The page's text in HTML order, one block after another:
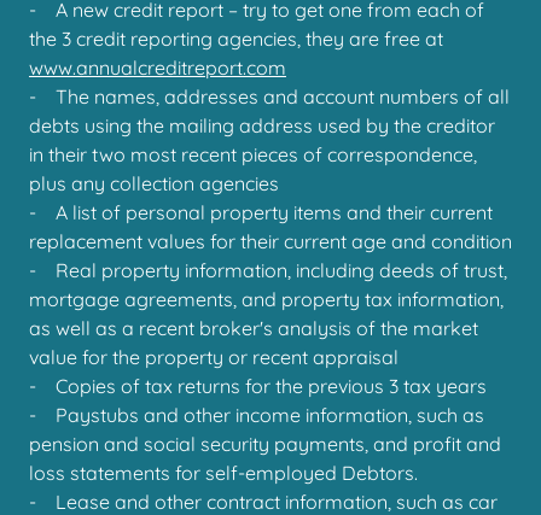
- A new credit report – try to get one from each of
the 3 credit reporting agencies, they are free at
www.annualcreditreport.com
- The names, addresses and account numbers of all
debts using the mailing address used by the creditor
in their two most recent pieces of correspondence,
plus any collection agencies
- A list of personal property items and their current
replacement values for their current age and condition
- Real property information, including deeds of trust,
mortgage agreements, and property tax information,
as well as a recent broker's analysis of the market
value for the property or recent appraisal
- Copies of tax returns for the previous 3 tax years
- Paystubs and other income information, such as
pension and social security payments, and profit and
loss statements for self-employed Debtors.
- Lease and other contract information, such as car